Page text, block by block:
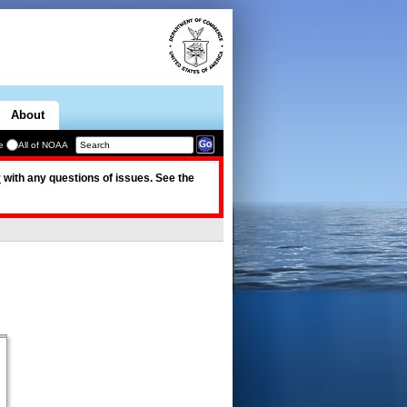
About
All of NOAA
with any questions of issues. See the